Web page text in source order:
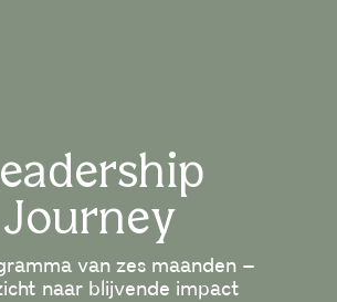
Journey
van zes maanden –
naar blijvende impact